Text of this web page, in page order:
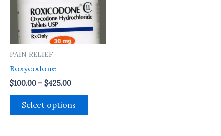
PAIN RELIEF
Roxycodone
$100.00 – $425.00
Select options
variants.
The
options
may
the